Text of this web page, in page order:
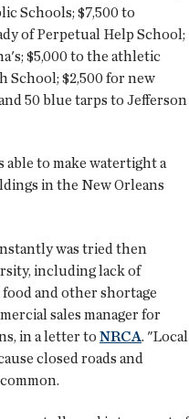
Schools; $7,500 to
of Perpetual Help School;
$5,000 to the athletic
$2,500 for new
50 blue tarps to Jefferson
able to make watertight a
in the New Orleans
was tried then
including lack of
and other shortage
sales manager for
in a letter to NRCA. "Local
closed roads and